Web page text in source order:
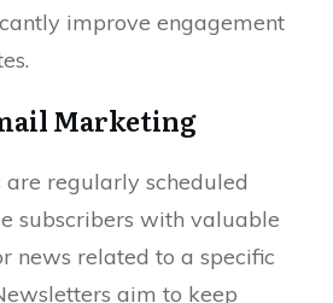
improve engagement
Marketing
regularly scheduled
subscribers with valuable
news related to a specific
aim to keep